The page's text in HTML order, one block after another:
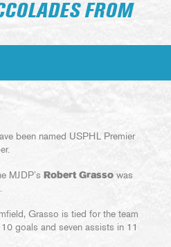
FROM
been named USPHL Premier
MJDP’s Robert Grasso was
Grasso is tied for the team
goals and seven assists in 11